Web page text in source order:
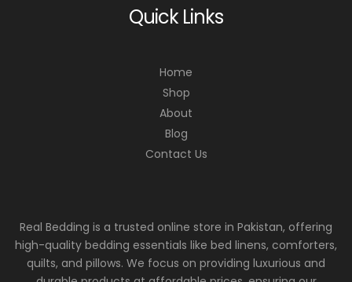
Quick Links
Home
Shop
About
Blog
Contact Us
Real Bedding is a trusted online store in Pakistan, offering
high-quality bedding essentials like bed linens, comforters,
quilts, and pillows. We focus on providing luxurious and